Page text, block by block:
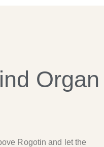
Organ
Rogotin and let the